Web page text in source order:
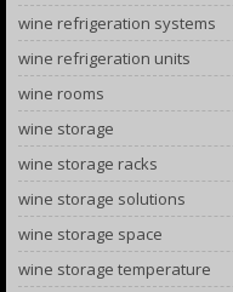
wine refrigeration systems
wine refrigeration units
wine rooms
wine storage
wine storage racks
wine storage solutions
wine storage space
wine storage temperature